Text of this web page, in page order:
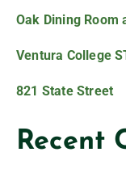
Oak Dining Room
Ventura College
821 State Street
Recent